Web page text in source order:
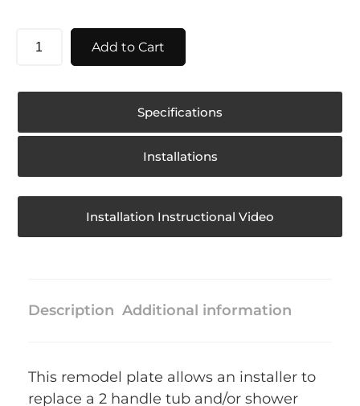
Add to Cart
Specifications
Installations
Installation Instructional Video
Description Additional information
This remodel plate allows an installer to
replace a 2 handle tub and/or shower